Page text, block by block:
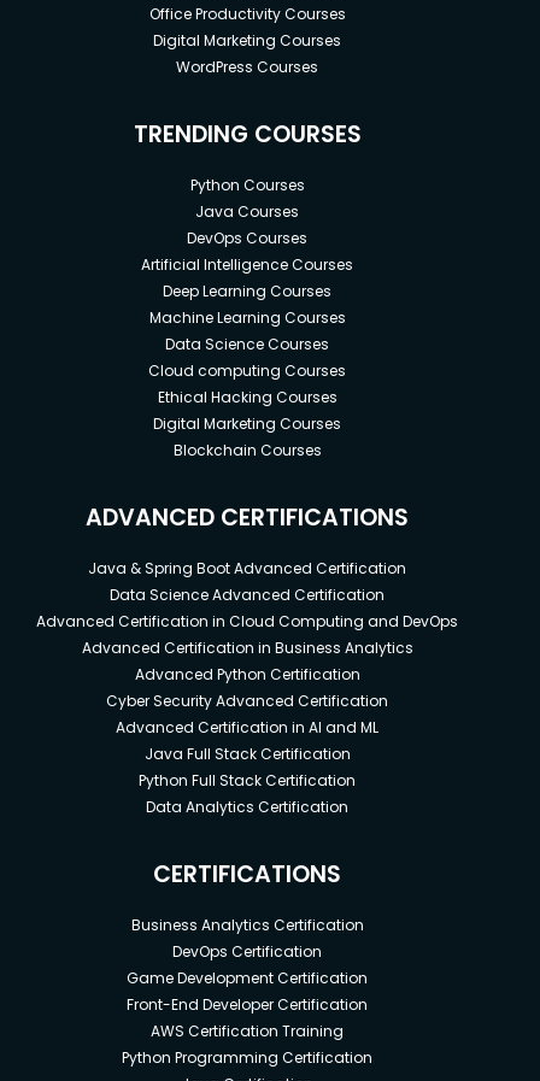
Office Productivity Courses
Digital Marketing Courses
WordPress Courses
TRENDING COURSES
Python Courses
Java Courses
DevOps Courses
Artificial Intelligence Courses
Deep Learning Courses
Machine Learning Courses
Data Science Courses
Cloud computing Courses
Ethical Hacking Courses
Digital Marketing Courses
Blockchain Courses
ADVANCED CERTIFICATIONS
Java & Spring Boot Advanced Certification
Data Science Advanced Certification
Advanced Certification in Cloud Computing and DevOps
Advanced Certification in Business Analytics
Advanced Python Certification
Cyber Security Advanced Certification
Advanced Certification in AI and ML
Java Full Stack Certification
Python Full Stack Certification
Data Analytics Certification
CERTIFICATIONS
Business Analytics Certification
DevOps Certification
Game Development Certification
Front-End Developer Certification
AWS Certification Training
Python Programming Certification